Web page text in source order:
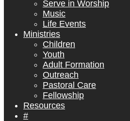
Serve in Worship
Music
Life Events
Ministries
Children
Youth
Adult Formation
Outreach
Pastoral Care
Fellowship
Resources
#